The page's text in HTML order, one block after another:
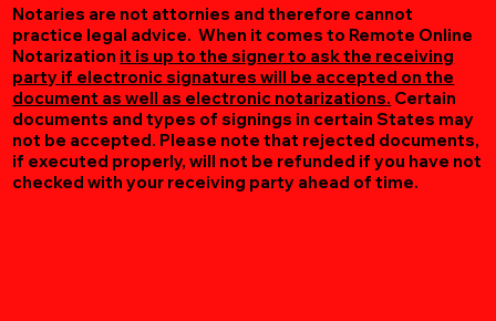
Notaries are not attornies and therefore cannot
practice legal advice. When it comes to Remote Online
Notarization it is up to the signer to ask the receiving
party if electronic signatures will be accepted on the
document as well as electronic notarizations. Certain
documents and types of signings in certain States may
not be accepted. Please note that rejected documents,
if executed properly, will not be refunded if you have not
checked with your receiving party ahead of time.